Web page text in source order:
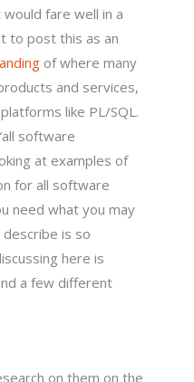
fare well in a
to post this as an
of where many
and services,
like PL/SQL.
software
at examples of
for all software
need what you may
describe is so
here is
a few different
on them on the